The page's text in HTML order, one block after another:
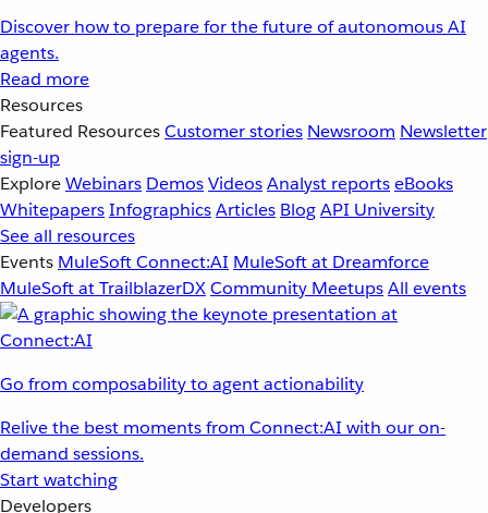
Discover how to prepare for the future of autonomous AI
agents.
Read more
Resources
Featured ResourcesCustomer stories Newsroom Newsletter
sign-up
ExploreWebinars DemosVideosAnalyst reportseBooks
WhitepapersInfographicsArticles BlogAPI University
See all resources
Events MuleSoft Connect:AI MuleSoft at Dreamforce
MuleSoft at TrailblazerDXCommunity MeetupsAll events
Go from composability to agent actionability
Relive the best moments from Connect:AI with our on-
demand sessions.
Start watching
Developers